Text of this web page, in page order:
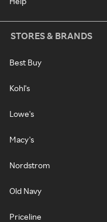
STORES & BRANDS
Best Buy
Kohl's
Lowe's
Macy's
Nordstrom
Old Navy
Priceline